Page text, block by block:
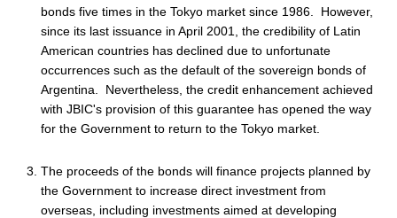
bonds five times in the Tokyo market since 1986. However,
since its last issuance in April 2001, the credibility of Latin
American countries has declined due to unfortunate
occurrences such as the default of the sovereign bonds of
Argentina. Nevertheless, the credit enhancement achieved
with JBIC's provision of this guarantee has opened the way
for the Government to return to the Tokyo market.
The proceeds of the bonds will finance projects planned by
the Government to increase direct investment from
overseas, including investments aimed at developing